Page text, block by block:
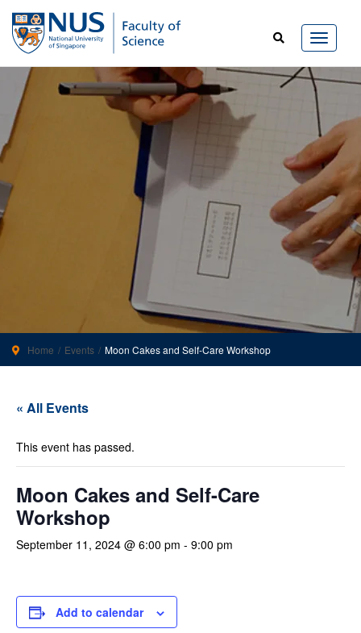
Home Events Moon Cakes and Self-Care Workshop
« All Events
This event has passed.
Moon Cakes and Self-Care
Workshop
September 11, 2024 @ 6:00 pm - 9:00 pm
Add to calendar